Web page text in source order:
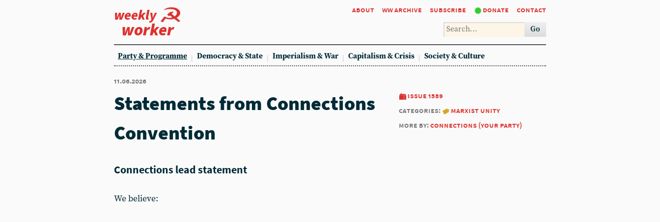
weekly
worker
about ww archive subscribe donate contact
Go
Party & Programme Democracy & State Imperialism & War Capitalism & Crisis Society & Culture
11.06.2026
issue 1589
categories:
marxist unity
more by:connections (your party)
Statements from Connections
Convention
Connections lead statement
We believe: